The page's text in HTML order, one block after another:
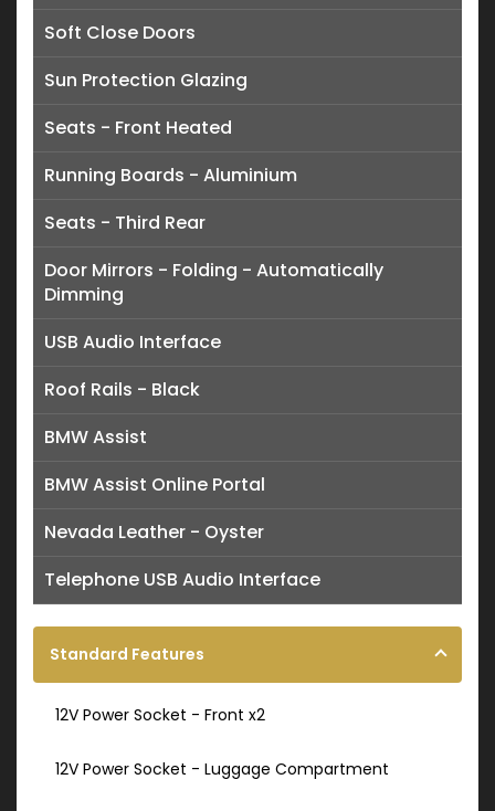
Soft Close Doors
Sun Protection Glazing
Seats - Front Heated
Running Boards - Aluminium
Seats - Third Rear
Door Mirrors - Folding - Automatically
Dimming
USB Audio Interface
Roof Rails - Black
BMW Assist
BMW Assist Online Portal
Nevada Leather - Oyster
Telephone USB Audio Interface
Standard Features
12V Power Socket - Front x2
12V Power Socket - Luggage Compartment